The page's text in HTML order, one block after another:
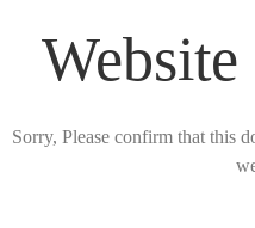
Sorry, Please confirm that this